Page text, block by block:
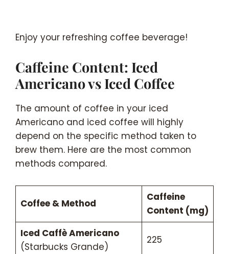
Enjoy your refreshing coffee beverage!
Caffeine Content: Iced
Americano vs Iced Coffee
The amount of coffee in your iced
Americano and iced coffee will highly
depend on the specific method taken to
brew them. Here are the most common
methods compared.
Coffee & Method
Caffeine
Content (mg)
Iced Caffè Americano
(Starbucks Grande)
225